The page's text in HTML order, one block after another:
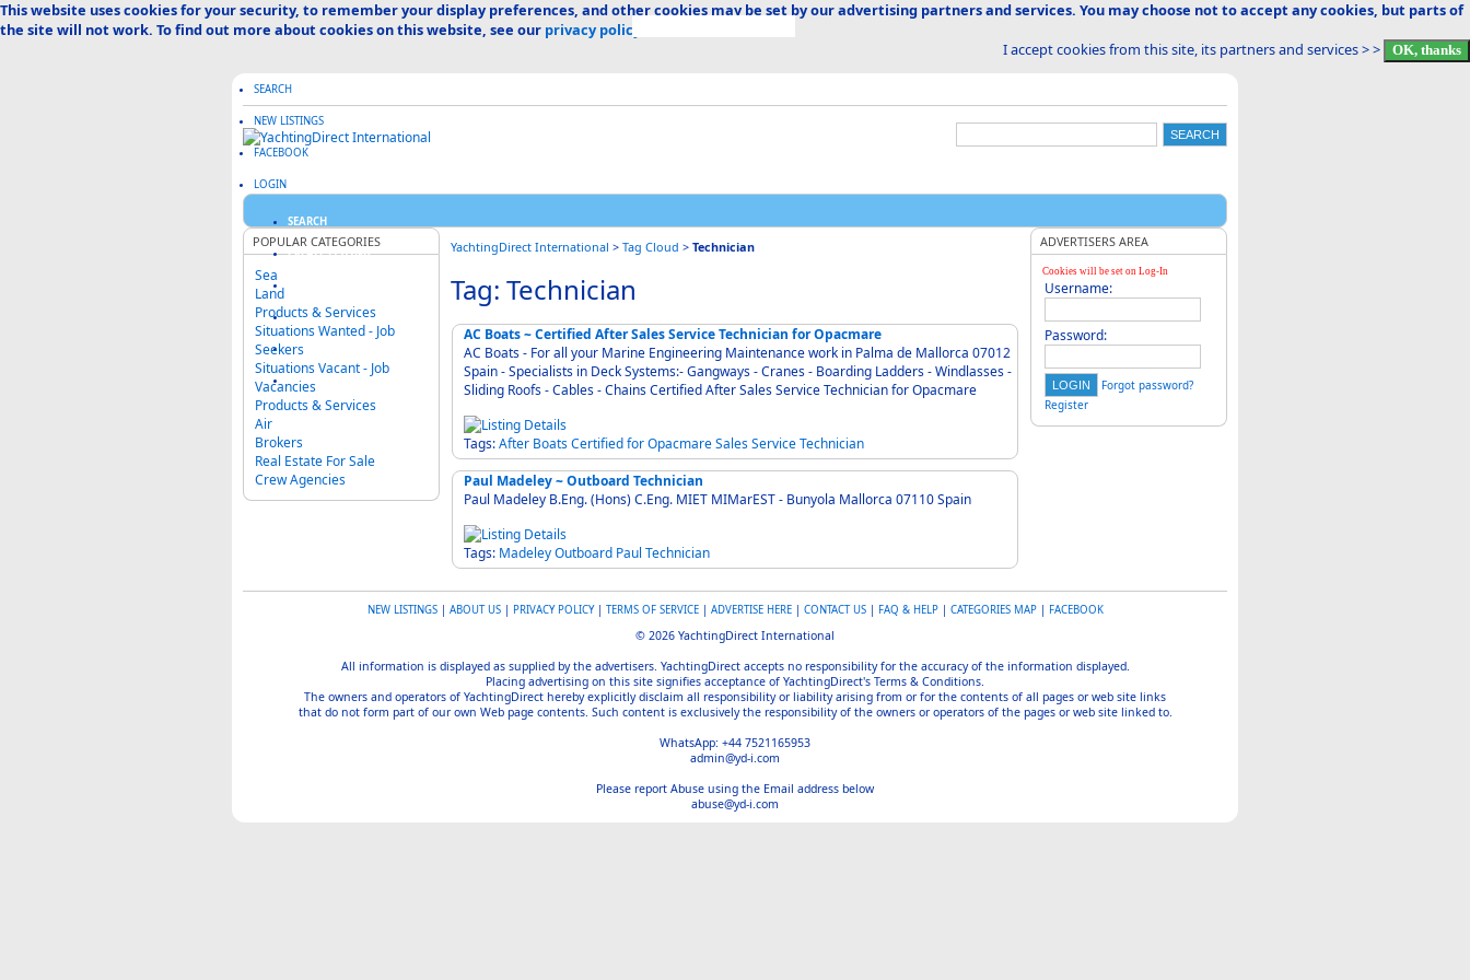
This website uses cookies for your security, to remember your display preferences, and other cookies may be set by our advertising partners and services. You may choose not to accept any cookies, but parts of
the site will not work. To find out more about cookies on this website, see our privacy policy.
I accept cookies from this site, its partners and services > >
SEARCH
NEW LISTINGS
FACEBOOK
LOGIN
SEARCH
CREATE LISTING
ADVERTISE HERE
FAQ & HELP
CATEGORIES MAP
POPULAR CATEGORIES
Sea
Land
Products & Services
Situations Wanted - Job
Seekers
Situations Vacant - Job
Vacancies
Products & Services
Air
Brokers
Real Estate For Sale
Crew Agencies
YachtingDirect International > Tag Cloud > Technician
Tag: Technician
AC Boats ~ Certified After Sales Service Technician for Opacmare
AC Boats - For all your Marine Engineering Maintenance work in Palma de Mallorca 07012
Spain - Specialists in Deck Systems:- Gangways - Cranes - Boarding Ladders - Windlasses -
Sliding Roofs - Cables - Chains Certified After Sales Service Technician for Opacmare
Tags:After BoatsCertifiedforOpacmareSalesServiceTechnician
Paul Madeley ~ Outboard Technician
Paul Madeley B.Eng. (Hons) C.Eng. MIET MIMarEST - Bunyola Mallorca 07110 Spain
Tags: MadeleyOutboard Paul Technician
ADVERTISERS AREA
Cookies will be set on Log-In
Username:
Password:
Forgot password?
Register
NEW LISTINGS| ABOUT US| PRIVACY POLICY| TERMS OF SERVICE| ADVERTISE HERE| CONTACT US| FAQ & HELP| CATEGORIES MAP| FACEBOOK
© 2026 YachtingDirect International
All information is displayed as supplied by the advertisers. YachtingDirect accepts no responsibility for the accuracy of the information displayed.
Placing advertising on this site signifies acceptance of YachtingDirect's Terms & Conditions.
The owners and operators of YachtingDirect hereby explicitly disclaim all responsibility or liability arising from or for the contents of all pages or web site links
that do not form part of our own Web page contents. Such content is exclusively the responsibility of the owners or operators of the pages or web site linked to.
WhatsApp: +44 7521165953
admin@yd-i.com
Please report Abuse using the Email address below
abuse@yd-i.com